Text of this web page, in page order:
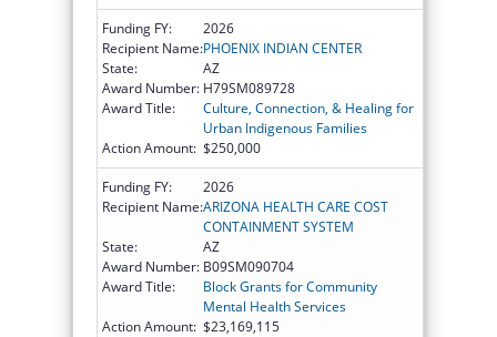
Funding FY:
2026
Recipient Name:PHOENIX INDIAN CENTER
State:
AZ
Award Number: H79SM089728
Award Title:
Culture, Connection, & Healing for
Urban Indigenous Families
Action Amount: $250,000
Funding FY:
2026
Recipient Name:ARIZONA HEALTH CARE COST
CONTAINMENT SYSTEM
State:
AZ
Award Number: B09SM090704
Award Title:
Block Grants for Community
Mental Health Services
Action Amount: $23,169,115